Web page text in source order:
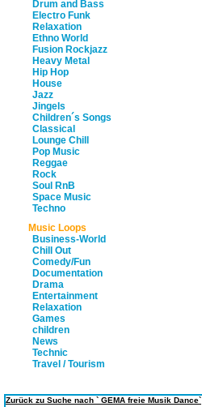
Drum and Bass
Electro Funk
Relaxation
Ethno World
Fusion Rockjazz
Heavy Metal
Hip Hop
House
Jazz
Jingels
Children´s Songs
Classical
Lounge Chill
Pop Music
Reggae
Rock
Soul RnB
Space Music
Techno
Music Loops
Business-World
Chill Out
Comedy/Fun
Documentation
Drama
Entertainment
Relaxation
Games
children
News
Technic
Travel / Tourism
Zurück zu Suche nach ` GEMA freie Musik Dance`